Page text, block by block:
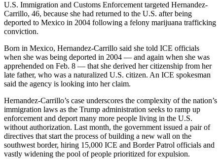
U.S. Immigration and Customs Enforcement targeted Hernandez-
Carrillo, 46, because she had returned to the U.S. after being
deported to Mexico in 2004 following a felony marijuana trafficking
conviction.
Born in Mexico, Hernandez-Carrillo said she told ICE officials
when she was being deported in 2004 — and again when she was
apprehended on Feb. 8 — that she derived her citizenship from her
late father, who was a naturalized U.S. citizen. An ICE spokesman
said the agency is looking into her claim.
Hernandez-Carrillo’s case underscores the complexity of the nation’s
immigration laws as the Trump administration seeks to ramp up
enforcement and deport many more people living in the U.S.
without authorization. Last month, the government issued a pair of
directives that start the process of building a new wall on the
southwest border, hiring 15,000 ICE and Border Patrol officials and
vastly widening the pool of people prioritized for expulsion.